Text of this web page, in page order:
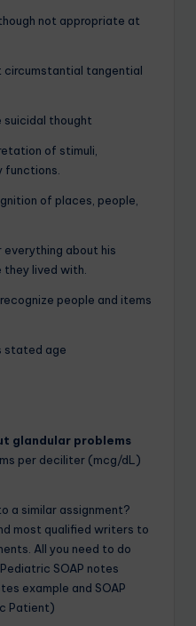
not appropriate at
circumstantial tangential
suicidal thought
of stimuli,
functions.
of places, people,
everything about his
lived with.
people and items
stated age
glandular problems
per deciliter (mcg/dL)
a similar assignment?
most qualified writers to
All you need to do
SOAP notes
example and SOAP
Patient)